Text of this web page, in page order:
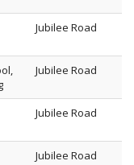
Jubilee Road
Jubilee Road
Jubilee Road
Jubilee Road